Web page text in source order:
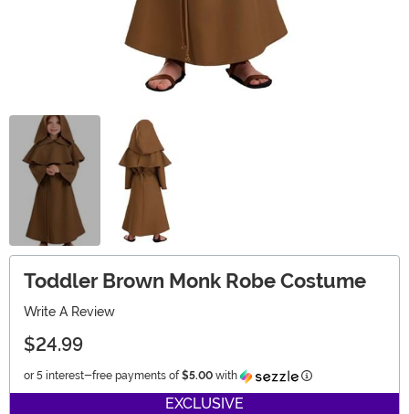
Toddler Brown Monk Robe Costume
Write A Review
$24.99
or 5 interest-free payments of $5.00 with Information
EXCLUSIVE